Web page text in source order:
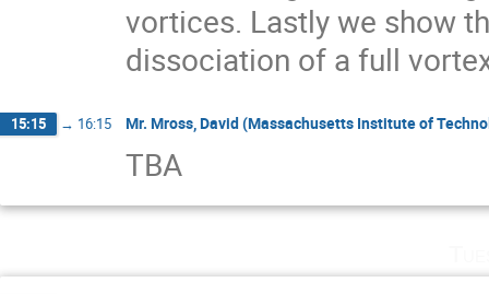
vortices. Lastly we show
dissociation of a full
15:15 → 16:15 Mr. Mross, David (Massachusetts Institute of
TBA